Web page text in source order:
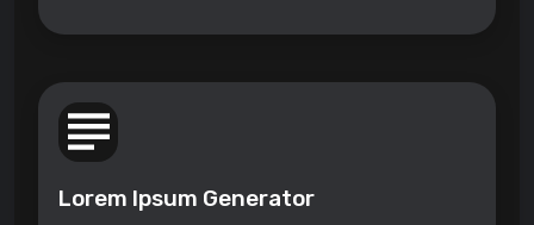
Lorem Ipsum Generator